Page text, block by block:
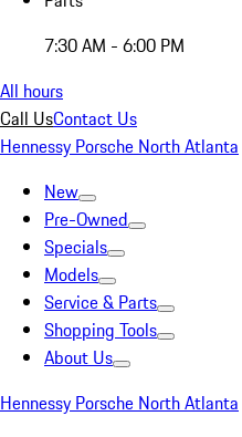
7:30 AM - 6:00 PM
All hours
Call UsContact Us
Hennessy Porsche North Atlanta
New
Pre-Owned
Specials
Models
Service & Parts
Shopping Tools
About Us
Hennessy Porsche North Atlanta